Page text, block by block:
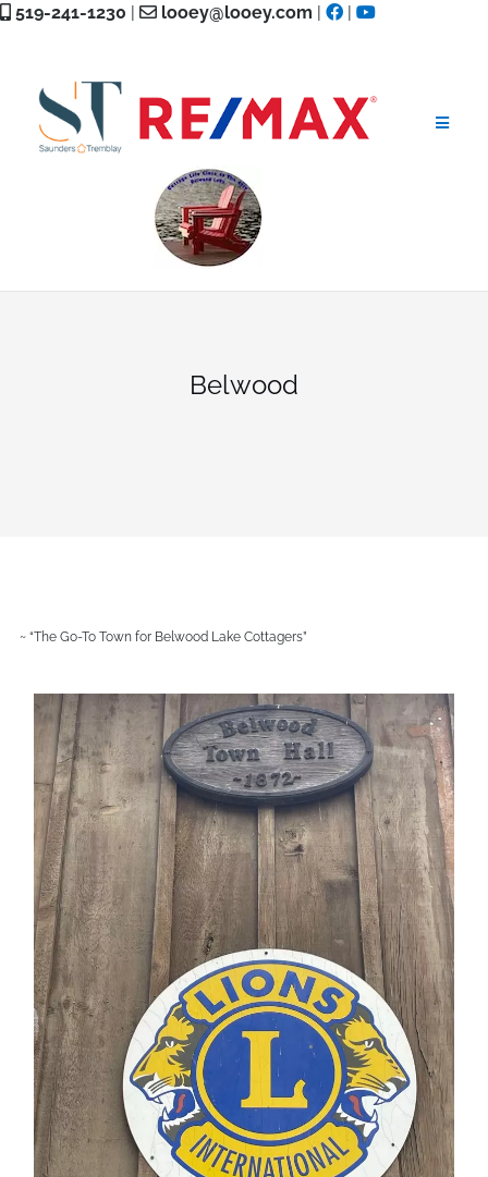
Skip519-241-1230 | looey@looey.com | |
Belwood
~ “The Go-To Town for Belwood Lake Cottagers”